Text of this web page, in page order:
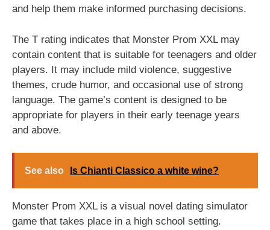
and help them make informed purchasing decisions.
The T rating indicates that Monster Prom XXL may
contain content that is suitable for teenagers and older
players. It may include mild violence, suggestive
themes, crude humor, and occasional use of strong
language. The game’s content is designed to be
appropriate for players in their early teenage years
and above.
See also Is Chianti Classico a white wine?
Monster Prom XXL is a visual novel dating simulator
game that takes place in a high school setting.